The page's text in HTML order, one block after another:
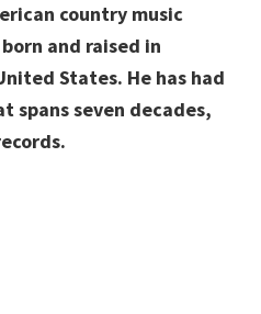
country music
and raised in
States. He has had
spans seven decades,